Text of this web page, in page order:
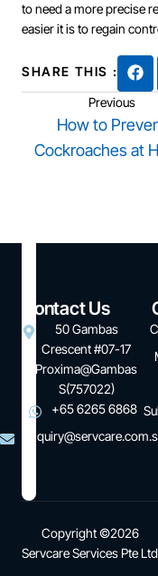
to need a more precise
easier it is to regain
SHARE THIS :
Previous
How to
Cockroaches at
Contact Us
50 Gambas
Crescent #07-17
Proxima@Gambas
S(757022)
+65 6265 6868
Copyright ©2026
Servcare Services Pte Ltd